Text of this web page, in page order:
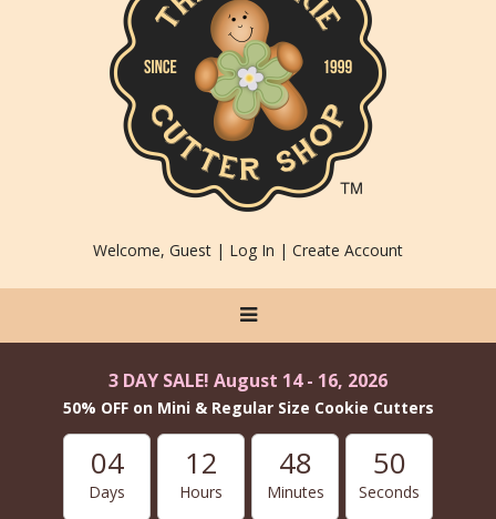
Welcome, Guest | Log In | Create Account
3 DAY SALE! August 14 - 16, 2026
50% OFF on Mini & Regular Size Cookie Cutters
04
Days
12
Hours
48
Minutes
49
Seconds